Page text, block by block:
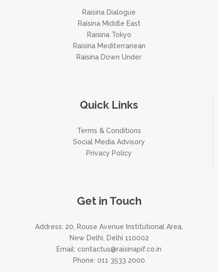
Raisina Dialogue
Raisina Middle East
Raisina Tokyo
Raisina Mediterranean
Raisina Down Under
Quick Links
Terms & Conditions
Social Media Advisory
Privacy Policy
Get in Touch
Address: 20, Rouse Avenue Institutional Area,
New Delhi, Delhi 110002
Email: contactus@raisinapif.co.in
Phone: 011 3533 2000